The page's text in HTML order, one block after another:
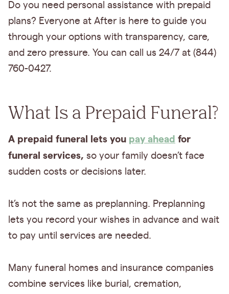
Do you need personal assistance with prepaid
plans? Everyone at After is here to guide you
through your options with transparency, care,
and zero pressure. You can call us 24/7 at (844)
760-0427.
What Is a Prepaid Funeral?
A prepaid funeral lets you pay ahead for
funeral services, so your family doesn’t face
sudden costs or decisions later.
It’s not the same as preplanning. Preplanning
lets you record your wishes in advance and wait
to pay until services are needed.
Many funeral homes and insurance companies
combine services like burial, cremation,